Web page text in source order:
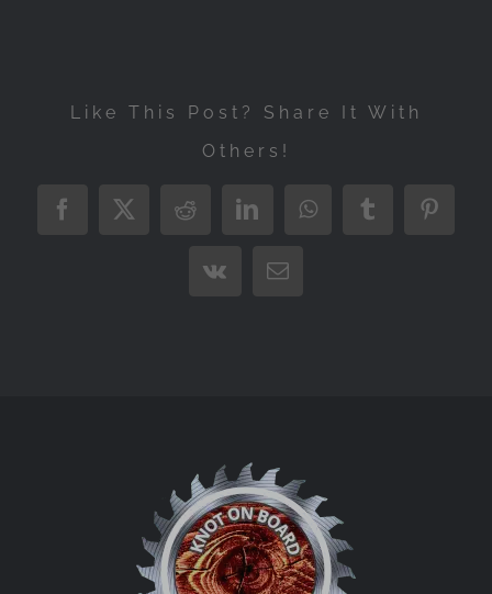
Like This Post? Share It With
Others!
Facebook
X RedditLinkedInWhatsAppTumblr
Vk Email